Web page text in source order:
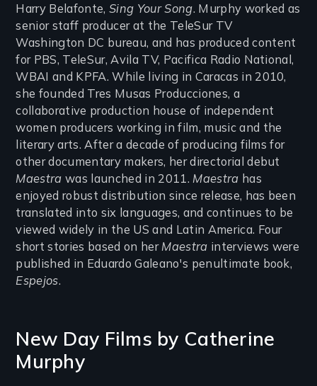
Harry Belafonte, Sing Your Song. Murphy worked as
senior staff producer at the TeleSur TV
Washington DC bureau, and has produced content
for PBS, TeleSur, Avila TV, Pacifica Radio National,
WBAI and KPFA. While living in Caracas in 2010,
she founded Tres Musas Producciones, a
collaborative production house of independent
women producers working in film, music and the
literary arts. After a decade of producing films for
other documentary makers, her directorial debut
Maestra was launched in 2011.Maestra has
enjoyed robust distribution since release, has been
translated into six languages, and continues to be
viewed widely in the US and Latin America. Four
short stories based on herMaestra interviews were
published in Eduardo Galeano's penultimate book,
Espejos.
New Day Films by Catherine
Murphy